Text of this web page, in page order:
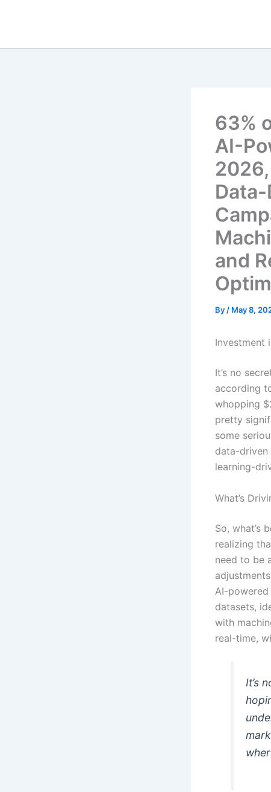
63%
AI-
and
By / May 8,
Investment
It’s no
according
whopping
pretty
some
data-driven
learning-
What’s
So, what’s
realizing
need to be
AI-
datasets,
with
real-time,
It’s